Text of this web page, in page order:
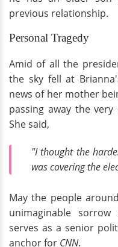
previous relationship.
Personal Tragedy
Amid of all the
the sky fell at
news of her mother
passing away the
She said,
"I thought the
was covering the
May the people
unimaginable
serves as a senior
anchor for CNN.